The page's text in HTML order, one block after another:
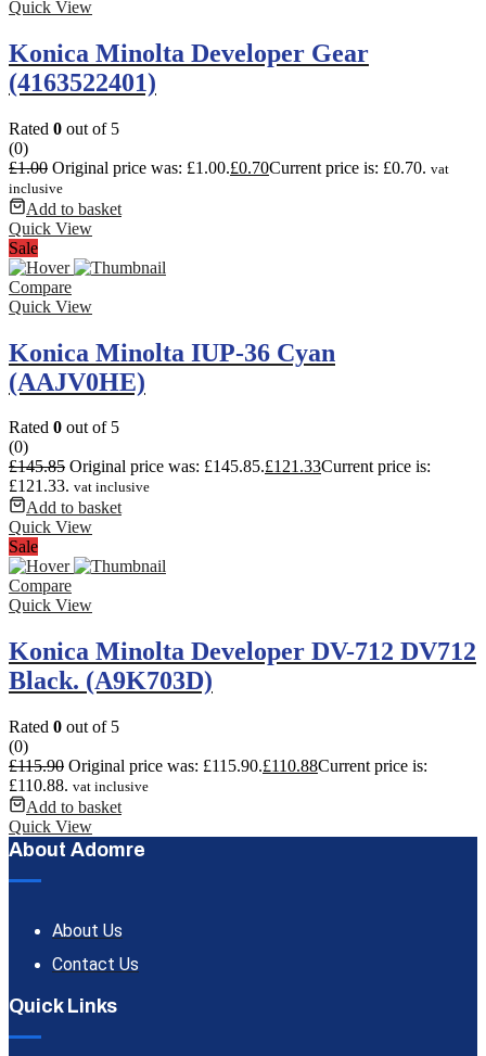
Quick View
Konica Minolta Developer Gear
(4163522401)
Rated 0 out of 5
(0)
£1.00 Original price was: £1.00.£0.70Current price is: £0.70. vat
inclusive
Add to basket
Quick View
Sale
Compare
Quick View
Konica Minolta IUP-36 Cyan
(AAJV0HE)
Rated 0 out of 5
(0)
£145.85 Original price was: £145.85.£121.33Current price is:
£121.33. vat inclusive
Add to basket
Quick View
Sale
Compare
Quick View
Konica Minolta Developer DV-712 DV712
Black. (A9K703D)
Rated 0 out of 5
(0)
£115.90 Original price was: £115.90.£110.88Current price is:
£110.88. vat inclusive
Add to basket
Quick View
About Adomre
About Us
Contact Us
Quick Links